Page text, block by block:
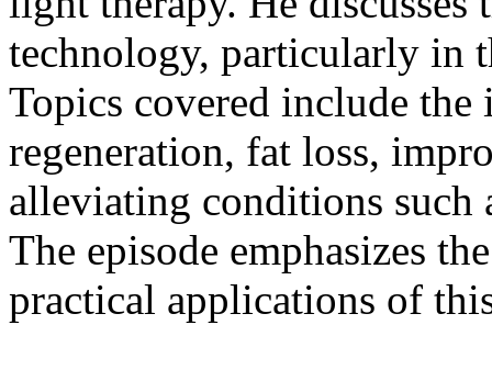
technology, particularly in
Topics covered include
regeneration, fat loss,
alleviating conditions such
The episode emphasizes
practical applications of